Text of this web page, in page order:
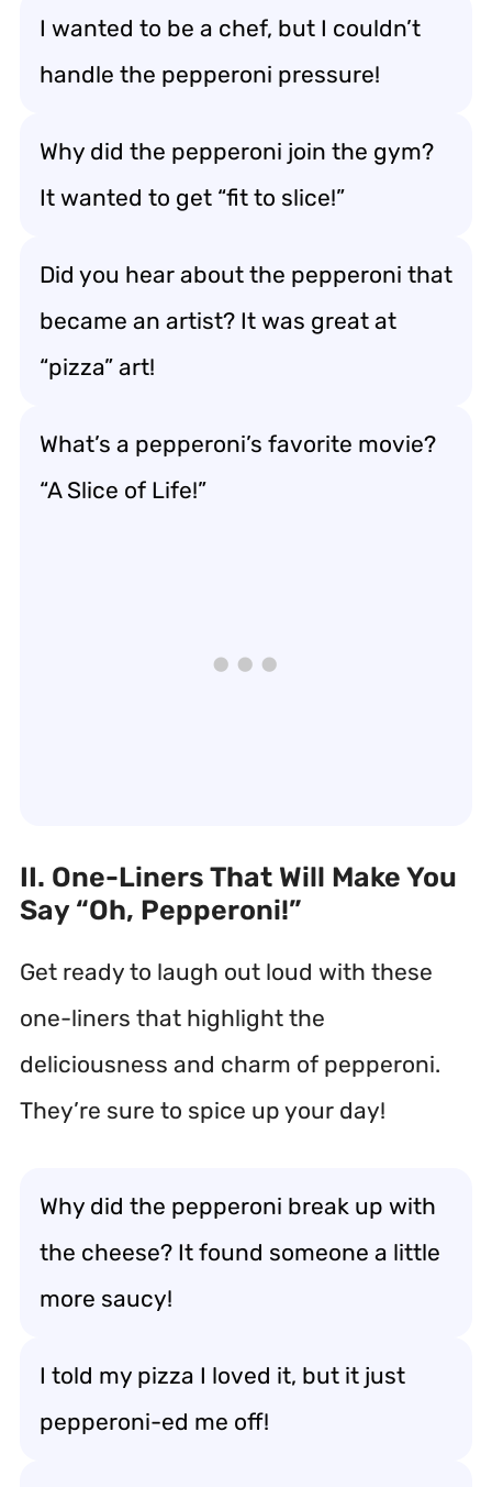
I wanted to be a chef, but I couldn’t
handle the pepperoni pressure!
Why did the pepperoni join the gym?
It wanted to get “fit to slice!”
Did you hear about the pepperoni that
became an artist? It was great at
“pizza” art!
What’s a pepperoni’s favorite movie?
“A Slice of Life!”
II. One-Liners That Will Make You
Say “Oh, Pepperoni!”
Get ready to laugh out loud with these
one-liners that highlight the
deliciousness and charm of pepperoni.
They’re sure to spice up your day!
Why did the pepperoni break up with
the cheese? It found someone a little
more saucy!
I told my pizza I loved it, but it just
pepperoni-ed me off!